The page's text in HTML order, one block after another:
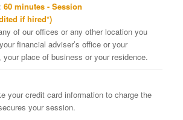
60 minutes - Session
if hired*)
of our offices or any other location you
financial adviser’s office or your
your place of business or your residence.
your credit card information to charge the
your session.